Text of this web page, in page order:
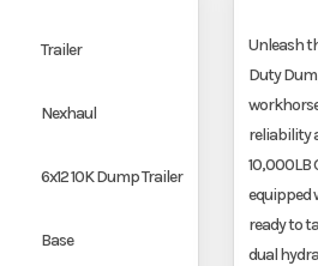
Trailer
Nexhaul
6x12 10K Dump Trailer
Base
Unleash
Duty
reliability
10,000LB
equipped
ready to
dual